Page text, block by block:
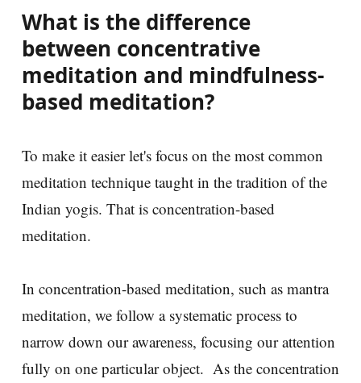
What is the difference
between concentrative
meditation and mindfulness-
based meditation?
To make it easier let's focus on the most common
meditation technique taught in the tradition of the
Indian yogis. That is concentration-based
meditation.
In concentration-based meditation, such as mantra
meditation, we follow a systematic process to
narrow down our awareness, focusing our attention
fully on one particular object. As the concentration